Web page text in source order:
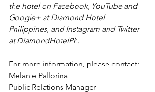
the hotel on Facebook, YouTube and
Google+ at Diamond Hotel
Philippines, and Instagram and Twitter
at DiamondHotelPh.
For more information, please contact:
Melanie Pallorina
Public Relations Manager